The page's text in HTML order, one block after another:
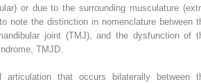
or due to the surrounding musculature
note the distinction in nomenclature between
joint (TMJ), and the dysfunction of
TMJD.
that occurs bilaterally between